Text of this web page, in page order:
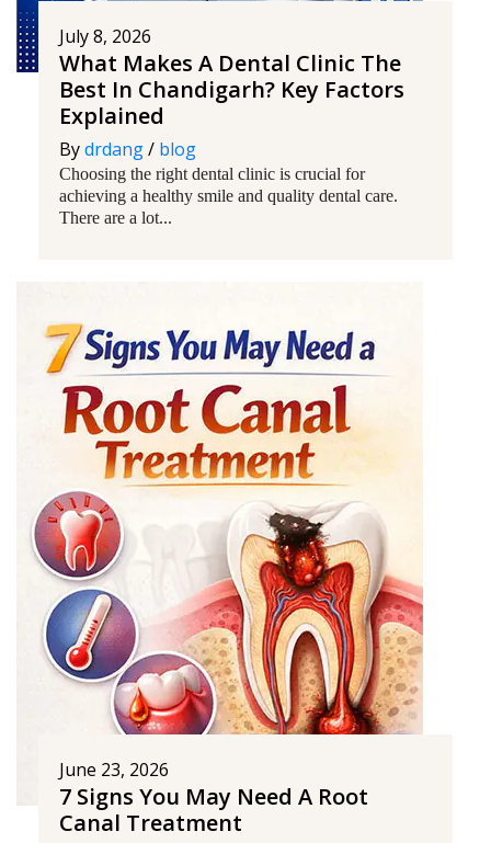
July 8, 2026
What Makes A Dental Clinic The
Best In Chandigarh? Key Factors
Explained
Bydrdang/ blog
Choosing the right dental clinic is crucial for
achieving a healthy smile and quality dental care.
There are a lot...
June 23, 2026
7 Signs You May Need A Root
Canal Treatment